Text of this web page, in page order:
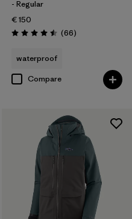
- Regular
€ 150
Rating: 4.5 / 5 (66Reviews
)
waterproof
Compare